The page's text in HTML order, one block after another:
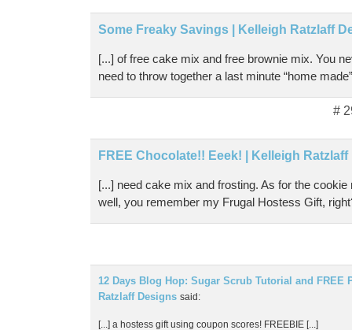
Some Freaky Savings | Kelleigh Ratzlaff
[...] of free cake mix and free brownie mix. You
need to throw together a last minute “home
#
FREE Chocolate!! Eeek! | Kelleigh
[...] need cake mix and frosting. As for the
well, you remember my Frugal Hostess Gift,
12 Days Blog Hop: Sugar Scrub Tutorial and FREE
Ratzlaff Designs said:
[...] a hostess gift using coupon scores! FREEBIE [...]